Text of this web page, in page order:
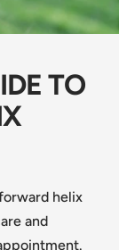
TO
helix
and